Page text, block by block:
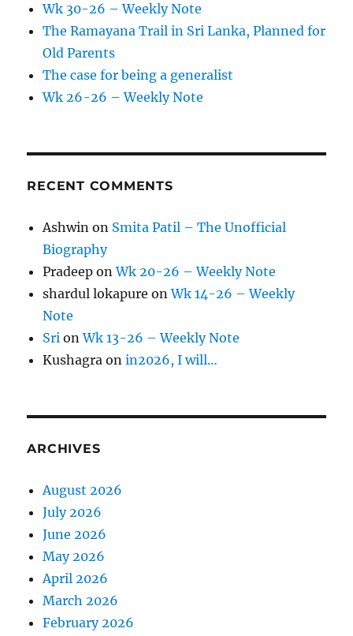
Wk 30-26 – Weekly Note
The Ramayana Trail in Sri Lanka, Planned for
Old Parents
The case for being a generalist
Wk 26-26 – Weekly Note
RECENT COMMENTS
Ashwin on Smita Patil – The Unofficial
Biography
Pradeep onWk 20-26 – Weekly Note
shardul lokapure onWk 14-26 – Weekly
Note
Sri onWk 13-26 – Weekly Note
Kushagra onin2026, I will…
ARCHIVES
August 2026
July 2026
June 2026
May 2026
April 2026
March 2026
February 2026